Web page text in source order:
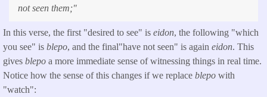
not seen them;"
In this verse, the first "desired to see" is eidon, the following "which
you see" is blepo, and the final"have not seen" is again eidon. This
gives blepo a more immediate sense of witnessing things in real time.
Notice how the sense of this changes if we replace blepo with
"watch":